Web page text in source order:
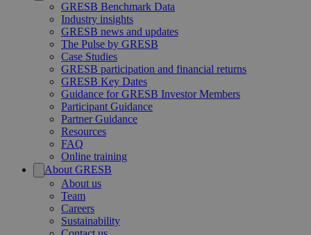
GRESB Benchmark Data
Industry insights
GRESB news and updates
The Pulse by GRESB
Case Studies
GRESB participation and financial returns
GRESB Key Dates
Guidance for GRESB Investor Members
Participant Guidance
Partner Guidance
Resources
FAQ
Online training
About GRESB
About us
Team
Careers
Sustainability